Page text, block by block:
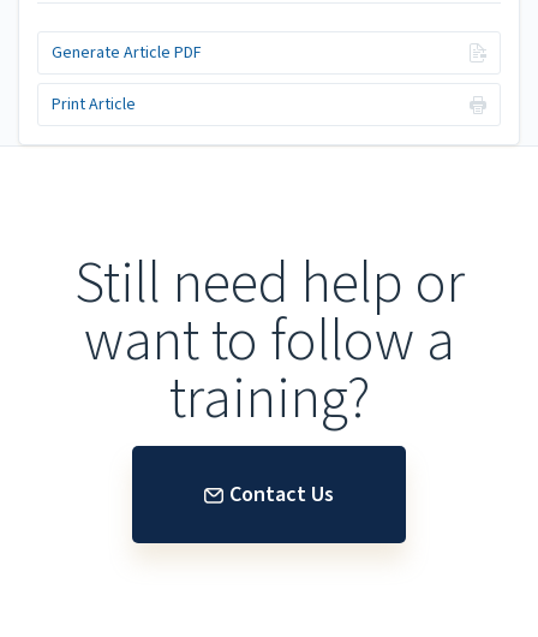
Generate Article PDF
Print Article
Still need help or
want to follow a
training?
Contact Us